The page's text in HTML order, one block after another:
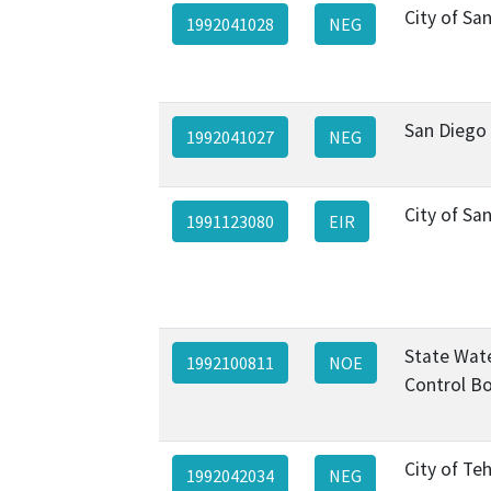
1992041028 NEG City of
1992041027 NEG San
1991123080 EIR City of
1992100811 NOE
State
Control
1992042034 NEG City of